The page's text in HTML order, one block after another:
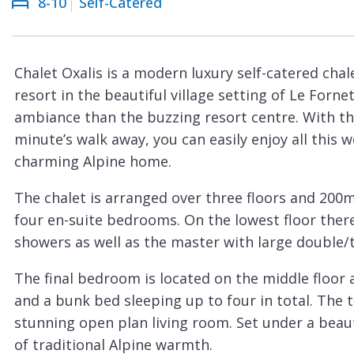
Courchevel
Le
La
Plagne
La
Tania
Les
Arcs
Les
Megève
Méribel
Chalet Oxalis is a modern luxury self-catered
resort in the beautiful village setting of Le
ambiance than the buzzing resort centre. With
minute’s walk away, you can easily enjoy all
charming Alpine home.
The chalet is arranged over three floors and
four en-suite bedrooms. On the lowest floor
showers as well as the master with large
The final bedroom is located on the middle
and a bunk bed sleeping up to four in total.
stunning open plan living room. Set under a
of traditional Alpine warmth.